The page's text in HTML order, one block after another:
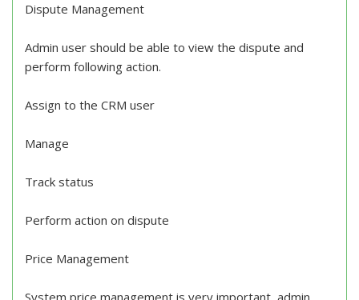
Dispute Management
Admin user should be able to view the dispute and
perform following action.
Assign to the CRM user
Manage
Track status
Perform action on dispute
Price Management
System price management is very important, admin